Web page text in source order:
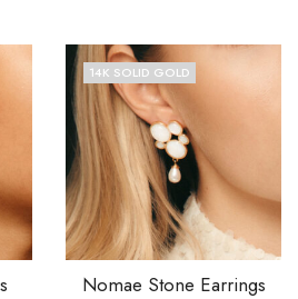
14K SOLID GOLD
Nomae Stone Earrings